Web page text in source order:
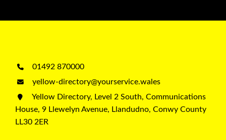
01492 870000
yellow-directory@yourservice.wales
Yellow Directory, Level 2 South, Communications
House, 9 Llewelyn Avenue, Llandudno, Conwy County
LL30 2ER